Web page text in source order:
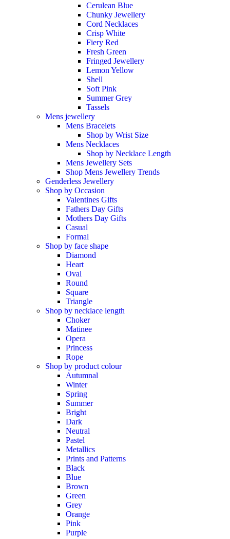
Cerulean Blue
Chunky Jewellery
Cord Necklaces
Crisp White
Fiery Red
Fresh Green
Fringed Jewellery
Lemon Yellow
Shell
Soft Pink
Summer Grey
Tassels
Mens jewellery
Mens Bracelets
Shop by Wrist Size
Mens Necklaces
Shop by Necklace Length
Mens Jewellery Sets
Shop Mens Jewellery Trends
Genderless Jewellery
Shop by Occasion
Valentines Gifts
Fathers Day Gifts
Mothers Day Gifts
Casual
Formal
Shop by face shape
Diamond
Heart
Oval
Round
Square
Triangle
Shop by necklace length
Choker
Matinee
Opera
Princess
Rope
Shop by product colour
Autumnal
Winter
Spring
Summer
Bright
Dark
Neutral
Pastel
Metallics
Prints and Patterns
Black
Blue
Brown
Green
Grey
Orange
Pink
Purple